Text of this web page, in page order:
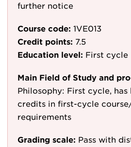
further notice
Course code: 1VE013
Credit points: 7.5
Education level: First cycle
Main Field of Study and
Philosophy: First cycle, has
credits in first-cycle
requirements
Grading scale: Pass with